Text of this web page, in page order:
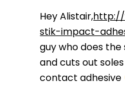
Hey Alistair,http://
stik-impact-
guy who does
and cuts out
contact adhesive